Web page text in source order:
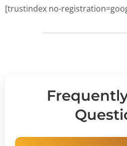
[trustindex no-